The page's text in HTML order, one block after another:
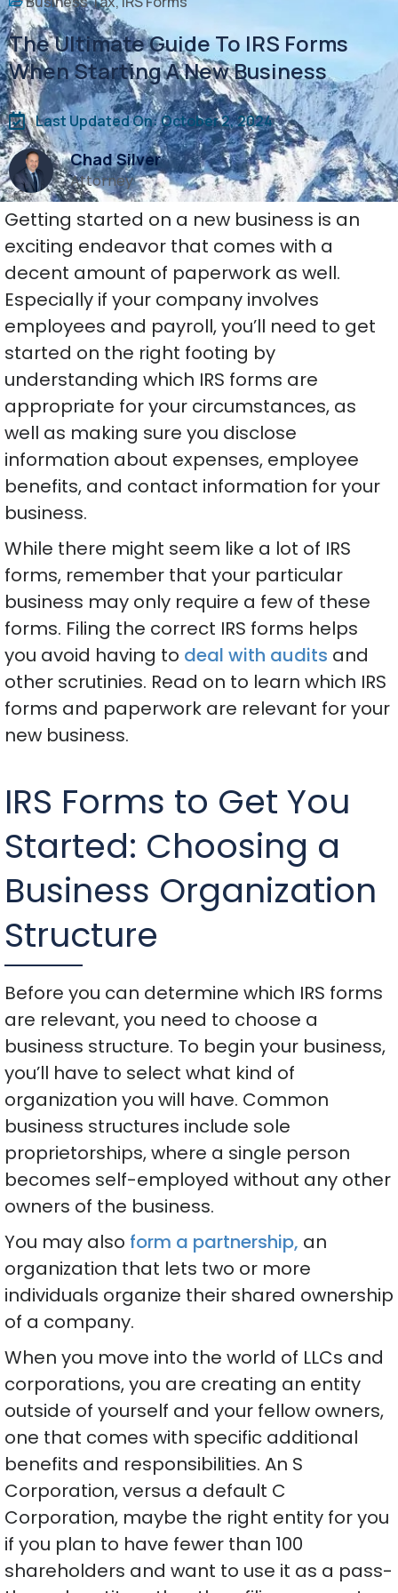
The Ultimate Guide To IRS Forms
When Starting A New Business
Last Updated On: October 2, 2024
Chad Silver
Attorney
Getting started on a new business is an
exciting endeavor that comes with a
decent amount of paperwork as well.
Especially if your company involves
employees and payroll, you’ll need to get
started on the right footing by
understanding which IRS forms are
appropriate for your circumstances, as
well as making sure you disclose
information about expenses, employee
benefits, and contact information for your
business.
While there might seem like a lot of IRS
forms, remember that your particular
business may only require a few of these
forms. Filing the correct IRS forms helps
you avoid having to deal with audits and
other scrutinies. Read on to learn which IRS
forms and paperwork are relevant for your
new business.
IRS Forms to Get You
Started: Choosing a
Business Organization
Structure
Before you can determine which IRS forms
are relevant, you need to choose a
business structure. To begin your business,
you’ll have to select what kind of
organization you will have. Common
business structures include sole
proprietorships, where a single person
becomes self-employed without any other
owners of the business.
You may also form a partnership, an
organization that lets two or more
individuals organize their shared ownership
of a company.
When you move into the world of LLCs and
corporations, you are creating an entity
outside of yourself and your fellow owners,
one that comes with specific additional
benefits and responsibilities. An S
Corporation, versus a default C
Corporation, maybe the right entity for you
if you plan to have fewer than 100
shareholders and want to use it as a pass-